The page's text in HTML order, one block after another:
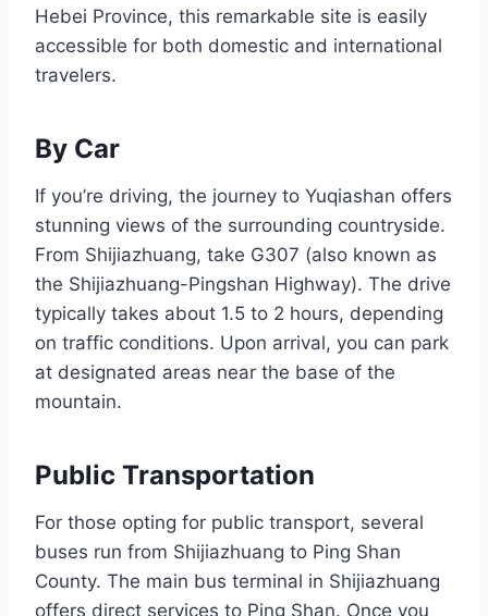
Hebei Province, this remarkable site is easily
accessible for both domestic and international
travelers.
By Car
If you’re driving, the journey to Yuqiashan offers
stunning views of the surrounding countryside.
From Shijiazhuang, take G307 (also known as
the Shijiazhuang-Pingshan Highway). The drive
typically takes about 1.5 to 2 hours, depending
on traffic conditions. Upon arrival, you can park
at designated areas near the base of the
mountain.
Public Transportation
For those opting for public transport, several
buses run from Shijiazhuang to Ping Shan
County. The main bus terminal in Shijiazhuang
offers direct services to Ping Shan. Once you